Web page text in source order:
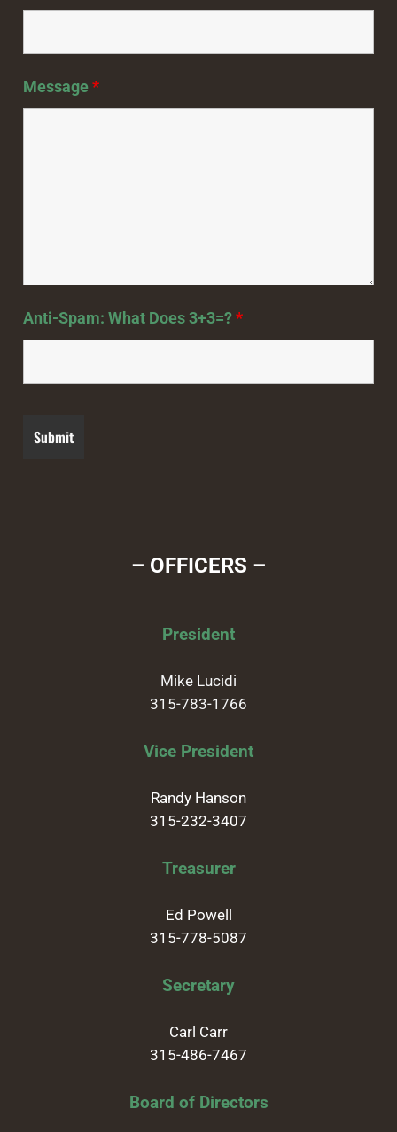
Message*
Anti-Spam: What Does 3+3=?*
– OFFICERS –
President
Mike Lucidi
315-783-1766
Vice President
Randy Hanson
315-232-3407
Treasurer
Ed Powell
315-778-5087
Secretary
Carl Carr
315-486-7467
Board of Directors